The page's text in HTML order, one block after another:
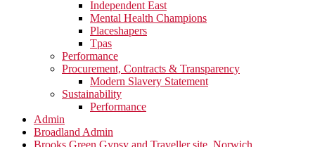
Independent East
Mental Health Champions
Placeshapers
Tpas
Performance
Procurement, Contracts & Transparency
Modern Slavery Statement
Sustainability
Performance
Admin
Broadland Admin